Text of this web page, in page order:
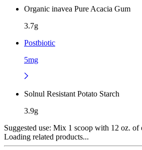
Organic inavea Pure Acacia Gum
3.7g
Postbiotic
5mg
Solnul Resistant Potato Starch
3.9g
Suggested use: Mix 1 scoop with 12 oz. of
Loading related products...